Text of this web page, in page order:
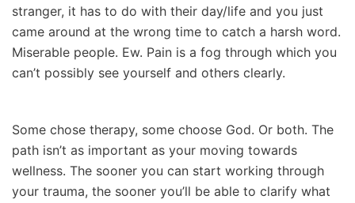
stranger, it has to do with their day/life and you just
came around at the wrong time to catch a harsh word.
Miserable people. Ew. Pain is a fog through which you
can’t possibly see yourself and others clearly.
Some chose therapy, some choose God. Or both. The
path isn’t as important as your moving towards
wellness. The sooner you can start working through
your trauma, the sooner you’ll be able to clarify what